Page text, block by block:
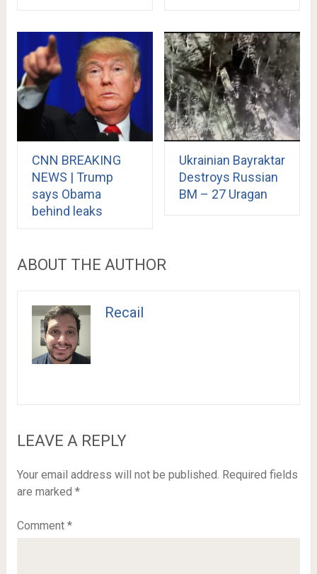
CNN BREAKING
NEWS | Trump
says Obama
behind leaks
Ukrainian Bayraktar
Destroys Russian
BM – 27 Uragan
ABOUT THE AUTHOR
Recail
LEAVE A REPLY
Your email address will not be published. Required fields
are marked *
Comment *